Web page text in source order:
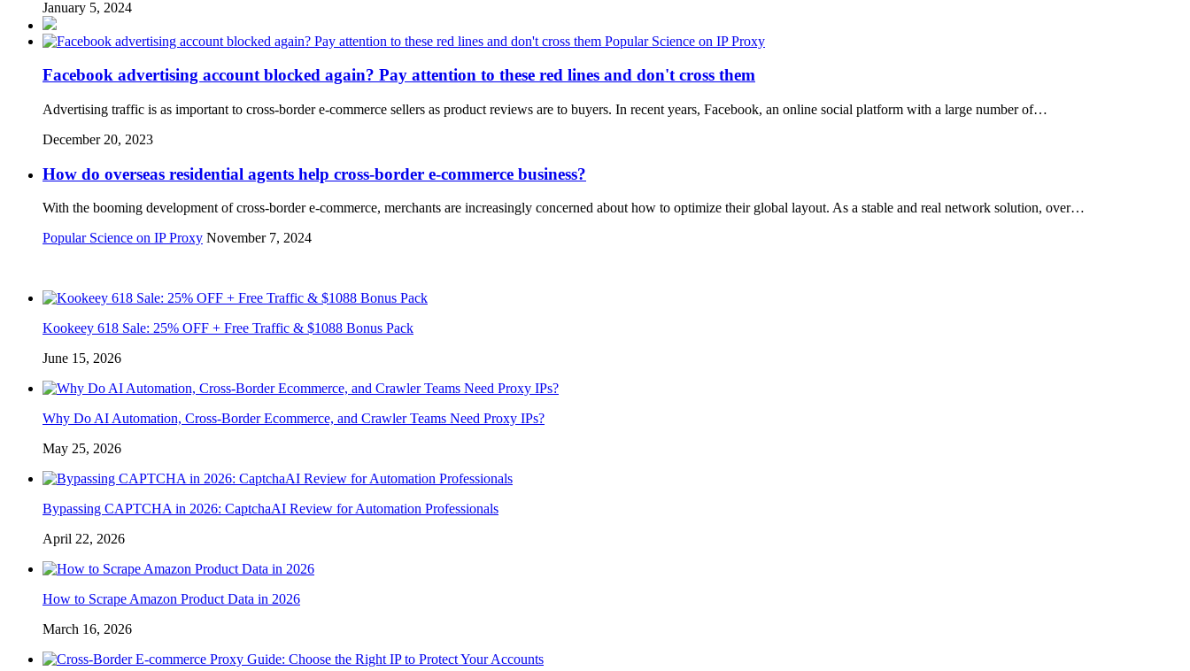
January 5, 2024
Popular Science on IP Proxy
Facebook advertising account blocked again? Pay attention to these red lines and don't cross them
Advertising traffic is as important to cross-border e-commerce sellers as product reviews are to buyers. In recent years, Facebook, an online social platform with a large number of…
December 20, 2023
How do overseas residential agents help cross-border e-commerce business?
With the booming development of cross-border e-commerce, merchants are increasingly concerned about how to optimize their global layout. As a stable and real network solution, over…
Popular Science on IP Proxy November 7, 2024
Kookeey 618 Sale: 25% OFF + Free Traffic & $1088 Bonus Pack
June 15, 2026
Why Do AI Automation, Cross-Border Ecommerce, and Crawler Teams Need Proxy IPs?
May 25, 2026
Bypassing CAPTCHA in 2026: CaptchaAI Review for Automation Professionals
April 22, 2026
How to Scrape Amazon Product Data in 2026
March 16, 2026